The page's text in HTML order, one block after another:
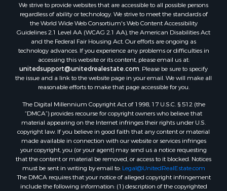
We strive to provide websites that are accessible to all possible persons
regardless of ability or technology. We strive to meet the standards of
the World Wide Web Consortium's Web Content Accessibility
Guidelines 2.1 Level AA (WCAG 2.1 AA), the American Disabilities Act
and the Federal Fair Housing Act. Our efforts are ongoing as
technology advances. If you experience any problems or difficulties in
accessing this website or its content, please email us at:
unitedsupport@unitedrealestate.com. Please be sure to specify
the issue and a link to the website page in your email. We will make all
reasonable efforts to make that page accessible for you.
The Digital Millennium Copyright Act of 1998, 17 U.S.C. § 512 (the
“DMCA”) provides recourse for copyright owners who believe that
material appearing on the Internet infringes their rights under U.S.
copyright law. If you believe in good faith that any content or material
made available in connection with our website or services infringes
your copyright, you (or your agent) may send us a notice requesting
that the content or material be removed, or access to it blocked. Notices
must be sent in writing by email to: Legal@UnitedRealEstate.com
The DMCA requires that your notice of alleged copyright infringement
include the following information: (1) description of the copyrighted